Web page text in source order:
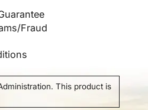
Fraud
This product is